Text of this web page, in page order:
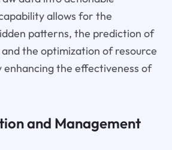
allows for the
patterns, the prediction of
the optimization of resource
the effectiveness of
and Management